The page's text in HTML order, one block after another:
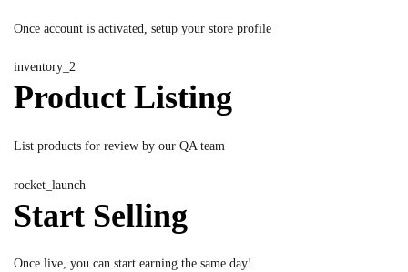
Once account is activated, setup your store profile
inventory_2
Product Listing
List products for review by our QA team
rocket_launch
Start Selling
Once live, you can start earning the same day!